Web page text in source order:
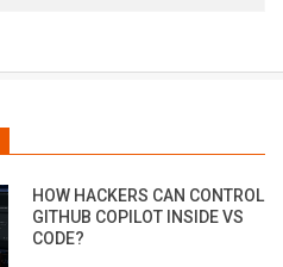
HOW HACKERS CAN CONTROL
GITHUB COPILOT INSIDE VS
CODE?